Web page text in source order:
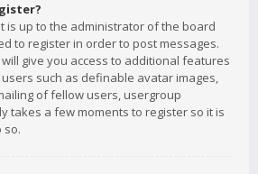
is up to the administrator of the board
to register in order to post messages.
give you access to additional features
such as definable avatar images,
of fellow users, usergroup
takes a few moments to register so it is
so.